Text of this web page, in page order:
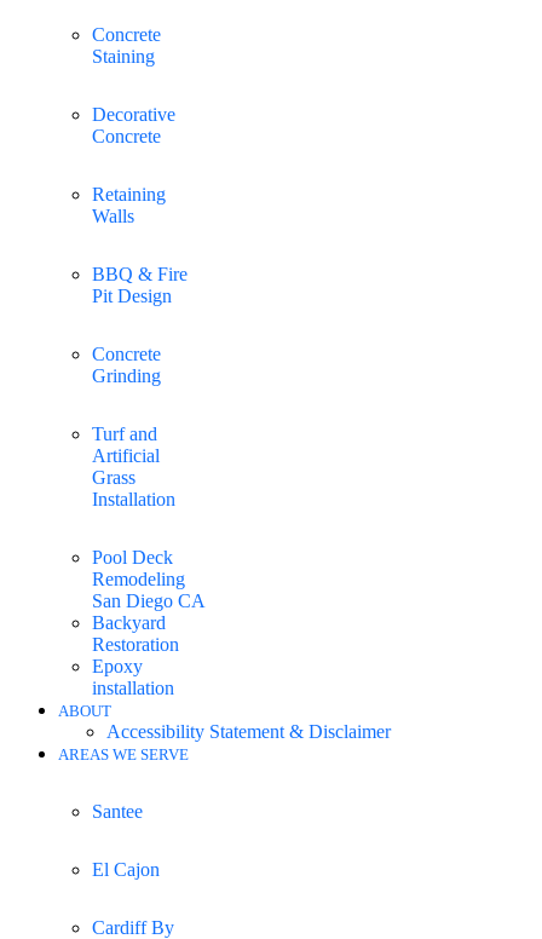
Concrete
Staining
Decorative
Concrete
Retaining
Walls
BBQ & Fire
Pit Design
Concrete
Grinding
Turf and
Artificial
Grass
Installation
Pool Deck
Remodeling
San Diego CA
Backyard
Restoration
Epoxy
installation
ABOUT
Accessibility Statement & Disclaimer
AREAS WE SERVE
Santee
El Cajon
Cardiff By